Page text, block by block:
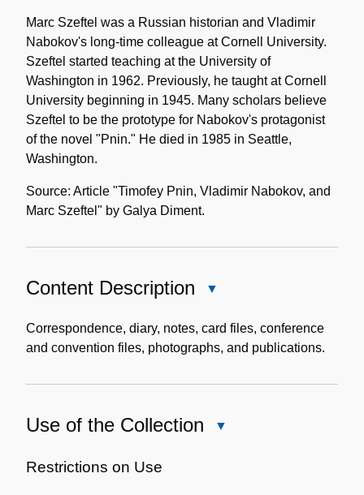
Note
Marc Szeftel was a Russian historian and Vladimir
Nabokov's long-time colleague at Cornell University.
Szeftel started teaching at the University of
Washington in 1962. Previously, he taught at Cornell
University beginning in 1945. Many scholars believe
Szeftel to be the prototype for Nabokov's protagonist
of the novel "Pnin." He died in 1985 in Seattle,
Washington.
Source: Article "Timofey Pnin, Vladimir Nabokov, and
Marc Szeftel" by Galya Diment.
Content Description
Description
Correspondence, diary, notes, card files, conference
and convention files, photographs, and publications.
Use of the Collection
Restrictions on Use